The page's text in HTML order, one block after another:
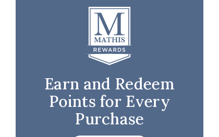
Earn and Redeem
Points for Every
Purchase